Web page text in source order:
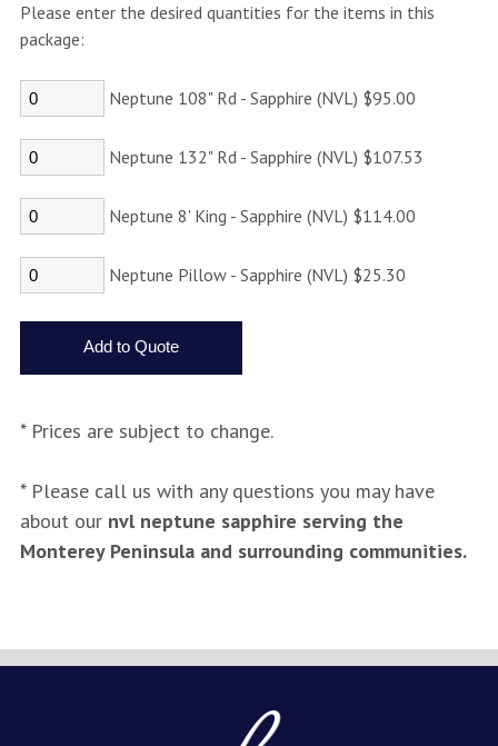
Please enter the desired quantities for the items in this
package:
Neptune 108" Rd - Sapphire (NVL) $95.00
Neptune 132" Rd - Sapphire (NVL) $107.53
Neptune 8' King - Sapphire (NVL) $114.00
Neptune Pillow - Sapphire (NVL) $25.30
* Prices are subject to change.
* Please call us with any questions you may have
about our nvl neptune sapphire serving the
Monterey Peninsula and surrounding communities.